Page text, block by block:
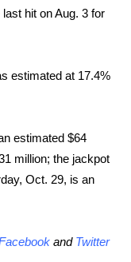
hit on Aug. 3 for
estimated at 17.4%
estimated $64
million; the jackpot
Oct. 29, is an
and Twitter